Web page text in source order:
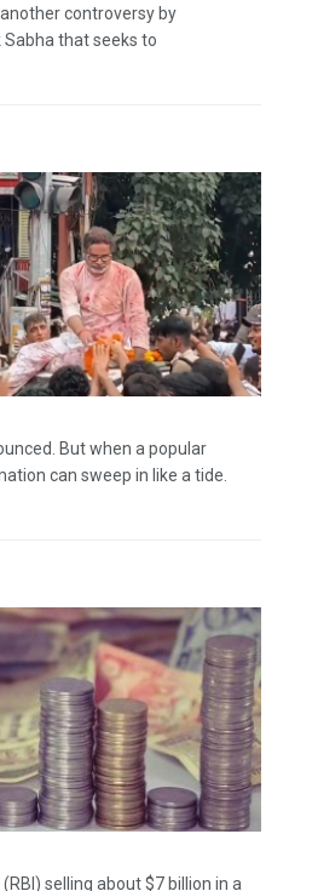
controversy by
Sabha that seeks to
But when a popular
can sweep in like a tide.
selling about $7 billion in a